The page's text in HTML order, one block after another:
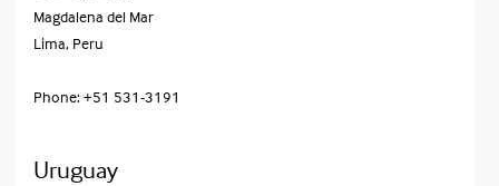
Magdalena del Mar
Lima, Peru
Phone: +51 531-3191
Uruguay